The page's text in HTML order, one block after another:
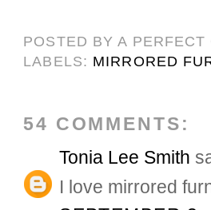
POSTED BYA PERFECT
LABELS: MIRRORED
54 COMMENTS:
Tonia Lee Smith
I love mirrored